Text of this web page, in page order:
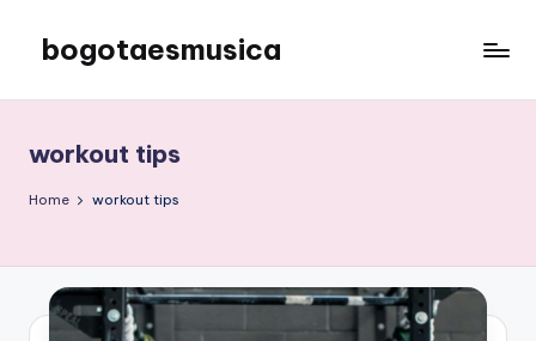
content
bogotaesmusica
latest
information
workout tips
Home workout tips